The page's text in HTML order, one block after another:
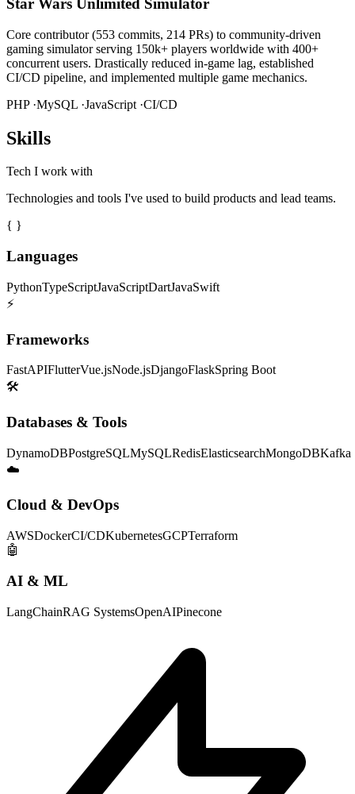
Star Wars Unlimited Simulator
Core contributor (553 commits, 214 PRs) to community-driven
gaming simulator serving 150k+ players worldwide with 400+
concurrent users. Drastically reduced in-game lag, established
CI/CD pipeline, and implemented multiple game mechanics.
PHP ·MySQL ·JavaScript ·CI/CD
Skills
Tech I work with
Technologies and tools I've used to build products and lead teams.
{ }
Languages
PythonTypeScriptJavaScriptDartJavaSwift
⚡
Frameworks
FastAPIFlutterVue.jsNode.jsDjangoFlaskSpring Boot
🛠
Databases & Tools
DynamoDBPostgreSQLMySQLRedisElasticsearchMongoDBKafka
☁️
Cloud & DevOps
AWSDockerCI/CDKubernetesGCPTerraform
🤖
AI & ML
LangChainRAG SystemsOpenAIPinecone